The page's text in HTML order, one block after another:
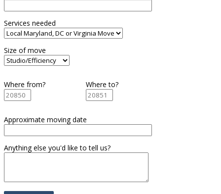
Services needed
Size of move
Where from? Where to?
Approximate moving date
Anything else you'd like to tell us?